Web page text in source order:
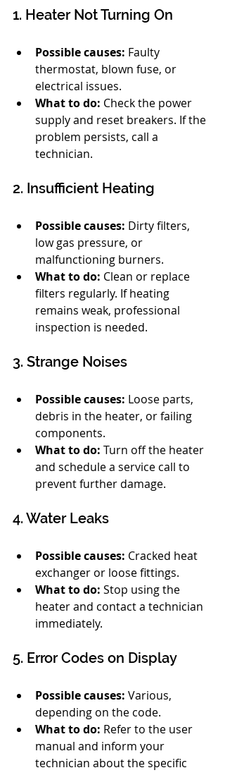
1. Heater Not Turning On
Possible causes: Faulty
thermostat, blown fuse, or
electrical issues.
What to do: Check the power
supply and reset breakers. If the
problem persists, call a
technician.
2. Insufficient Heating
Possible causes: Dirty filters,
low gas pressure, or
malfunctioning burners.
What to do: Clean or replace
filters regularly. If heating
remains weak, professional
inspection is needed.
3. Strange Noises
Possible causes: Loose parts,
debris in the heater, or failing
components.
What to do: Turn off the heater
and schedule a service call to
prevent further damage.
4. Water Leaks
Possible causes: Cracked heat
exchanger or loose fittings.
What to do: Stop using the
heater and contact a technician
immediately.
5. Error Codes on Display
Possible causes: Various,
depending on the code.
What to do: Refer to the user
manual and inform your
technician about the specific